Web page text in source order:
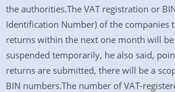
the authorities.The VAT registration or
Identification Number) of the companies
returns within the next one month will
suspended temporarily, he also said,
returns are submitted, there will be a
BIN numbers.The number of VAT-